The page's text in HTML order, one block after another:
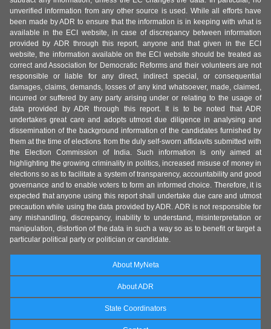
unverified information from any other source is used. While all efforts have
been made by ADR to ensure that the information is in keeping with what is
available in the ECI website, in case of discrepancy between information
provided by ADR through this report, anyone and that given in the ECI
website, the information available on the ECI website should be treated as
correct and Association for Democratic Reforms and their volunteers are not
responsible or liable for any direct, indirect special, or consequential
damages, claims, demands, losses of any kind whatsoever, made, claimed,
incurred or suffered by any party arising under or relating to the usage of
data provided by ADR through this report. It is to be noted that ADR
undertakes great care and adopts utmost due diligence in analysing and
dissemination of the background information of the candidates furnished by
them at the time of elections from the duly self-sworn affidavits submitted with
the Election Commission of India. Such information is only aimed at
highlighting the growing criminality in politics, increased misuse of money in
elections so as to facilitate a system of transparency, accountability and good
governance and to enable voters to form an informed choice. Therefore, it is
expected that anyone using this report shall undertake due care and utmost
precaution while using the data provided by ADR. ADR is not responsible for
any mishandling, discrepancy, inability to understand, misinterpretation or
manipulation, distortion of the data in such a way so as to benefit or target a
particular political party or politician or candidate.
About MyNeta
About ADR
State Coordinators